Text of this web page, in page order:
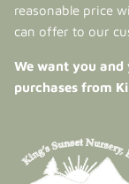
reasonable price
can offer to our
We want you
purchases from